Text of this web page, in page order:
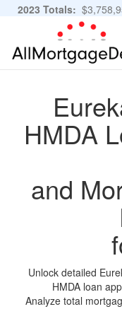
2023 Totals:
11,483,889
HMDA
and
Unlock detailed
HMDA loan
Analyze total